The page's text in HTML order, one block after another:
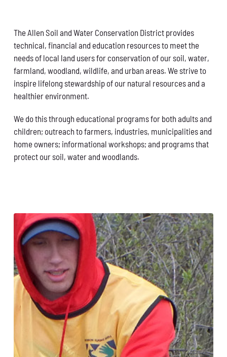
The Allen Soil and Water Conservation District provides
technical, financial and education resources to meet the
needs of local land users for conservation of our soil, water,
farmland, woodland, wildlife, and urban areas. We strive to
inspire lifelong stewardship of our natural resources and a
healthier environment.
We do this through educational programs for both adults and
children; outreach to farmers, industries, municipalities and
home owners; informational workshops; and programs that
protect our soil, water and woodlands.